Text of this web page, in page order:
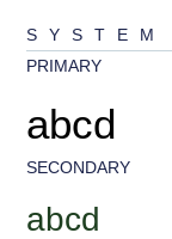
SYSTEM
PRIMARY
abcd
SECONDARY
abcd